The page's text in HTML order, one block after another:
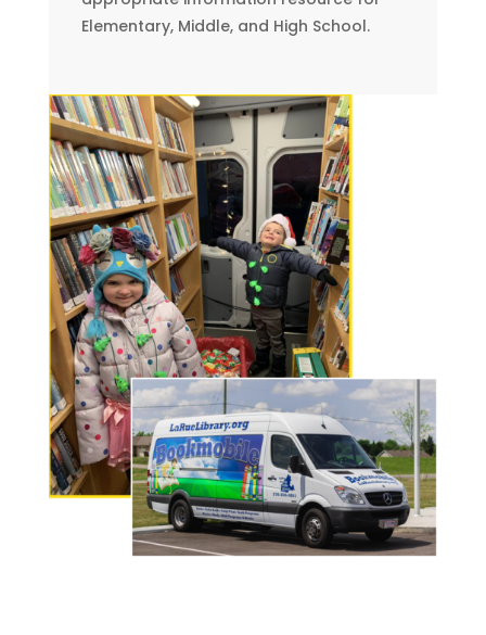
Elementary, Middle, and High School.